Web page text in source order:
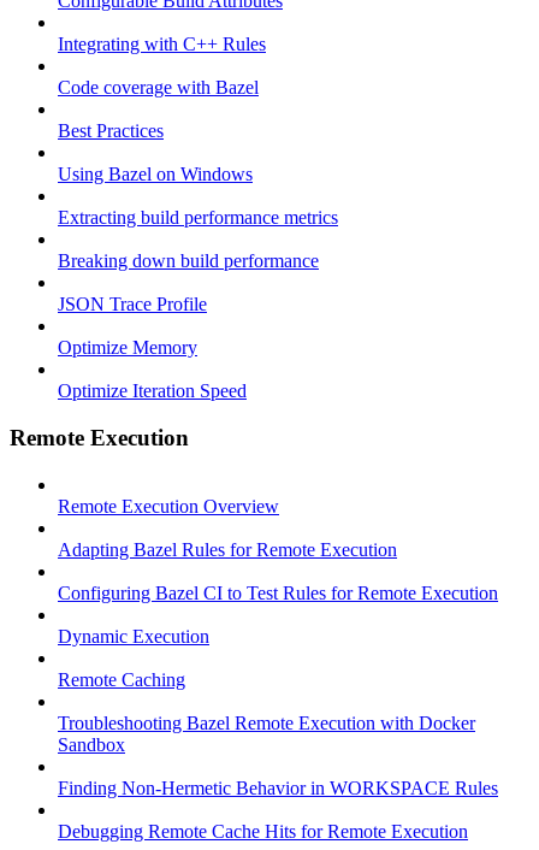
Integrating with C++ Rules
Code coverage with Bazel
Best Practices
Using Bazel on Windows
Extracting build performance metrics
Breaking down build performance
JSON Trace Profile
Optimize Memory
Optimize Iteration Speed
Remote Execution
Remote Execution Overview
Adapting Bazel Rules for Remote Execution
Configuring Bazel CI to Test Rules for Remote Execution
Dynamic Execution
Remote Caching
Troubleshooting Bazel Remote Execution with Docker
Sandbox
Finding Non-Hermetic Behavior in WORKSPACE Rules
Debugging Remote Cache Hits for Remote Execution